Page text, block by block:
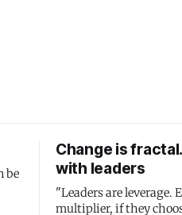
be
Change is
with leaders
"Leaders are leverage.
multiplier, if they